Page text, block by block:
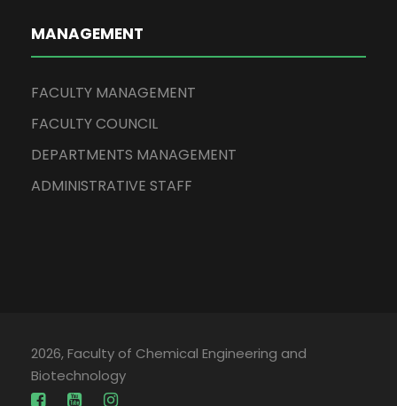
MANAGEMENT
FACULTY MANAGEMENT
FACULTY COUNCIL
DEPARTMENTS MANAGEMENT
ADMINISTRATIVE STAFF
2026, Faculty of Chemical Engineering and
Biotechnology